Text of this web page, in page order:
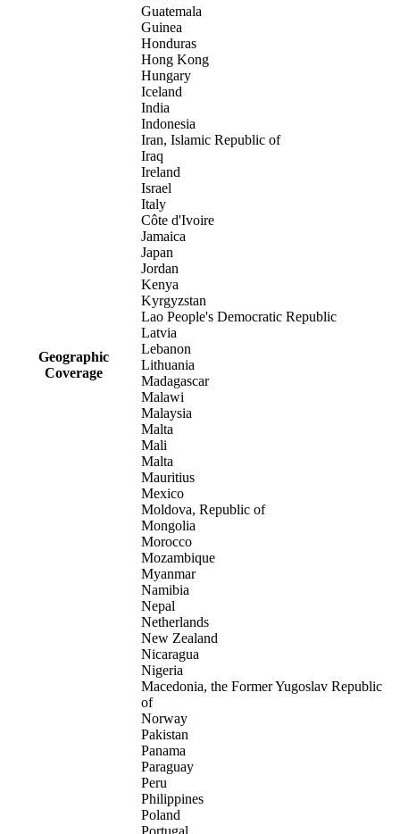
Geographic
Coverage
Guatemala
Guinea
Honduras
Hong Kong
Hungary
Iceland
India
Indonesia
Iran, Islamic Republic of
Iraq
Ireland
Israel
Italy
Côte d'Ivoire
Jamaica
Japan
Jordan
Kenya
Kyrgyzstan
Lao People's Democratic Republic
Latvia
Lebanon
Lithuania
Madagascar
Malawi
Malaysia
Malta
Mali
Malta
Mauritius
Mexico
Moldova, Republic of
Mongolia
Morocco
Mozambique
Myanmar
Namibia
Nepal
Netherlands
New Zealand
Nicaragua
Nigeria
Macedonia, the Former Yugoslav Republic
of
Norway
Pakistan
Panama
Paraguay
Peru
Philippines
Poland